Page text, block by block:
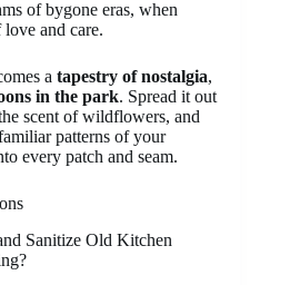
of bygone eras, when
and care.
a tapestry of nostalgia,
in the park. Spread it out
scent of wildflowers, and
patterns of your
every patch and seam.
Sanitize Old Kitchen